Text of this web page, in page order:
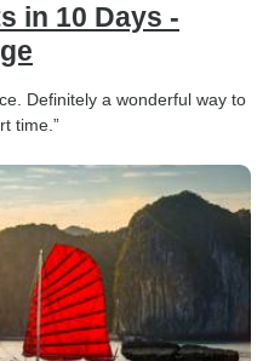
in 10 Days -
Definitely a wonderful way to
time.”